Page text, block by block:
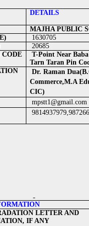
DETAILS
MAJHA PUBLIC
1630705
20685
T-Point Near
Tarn Taran Pin
Dr. Raman
Commerce,M.A
CIC)
mpstt1@gmail.com
LETTER AND
IF ANY